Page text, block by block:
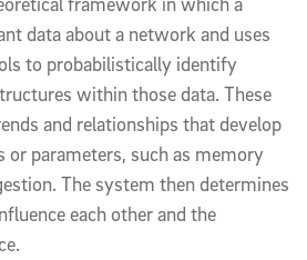
data about a network and uses
to probabilistically identify
within those data. These
and relationships that develop
or parameters, such as memory
The system then determines
each other and the